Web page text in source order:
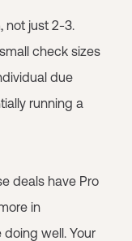
not just 2-3.
check sizes
due
running a
deals have Pro
in
well. Your